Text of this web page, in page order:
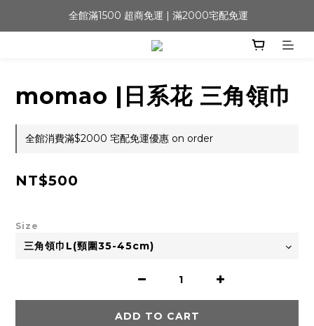
全館滿1500 超商免運 | 滿2000宅配免運
momao |日系花 三角領巾
全館消費滿$2000 宅配免運優惠 on order
NT$500
Size
ADD TO CART